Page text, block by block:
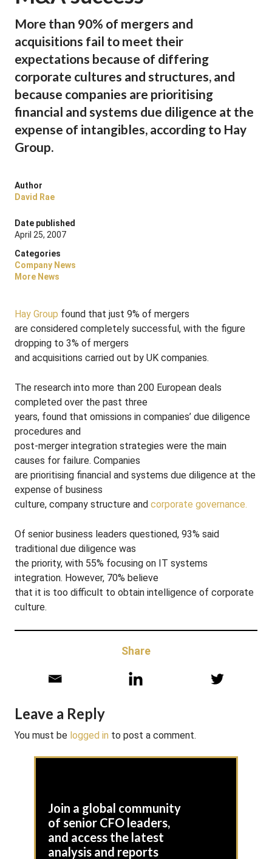
More than 90% of mergers and
acquisitions fail to meet their
expectations because of differing
corporate cultures and structures, and
because companies are prioritising
financial and systems due diligence at the
expense of intangibles, according to Hay
Group.
Author
David Rae
Date published
April 25, 2007
Categories
Company News
More News
Hay Group found that just 9% of mergers
are considered completely successful, with the figure
dropping to 3% of mergers
and acquisitions carried out by UK companies.
The research into more than 200 European deals
completed over the past three
years, found that omissions in companies’ due diligence
procedures and
post-merger integration strategies were the main
causes for failure. Companies
are prioritising financial and systems due diligence at the
expense of business
culture, company structure and corporate governance.
Of senior business leaders questioned, 93% said
traditional due diligence was
the priority, with 55% focusing on IT systems
integration. However, 70% believe
that it is too difficult to obtain intelligence of corporate
culture.
Share
Leave a Reply
You must be logged in to post a comment.
Join a global community
of senior CFO leaders,
and access the latest
analysis and reports